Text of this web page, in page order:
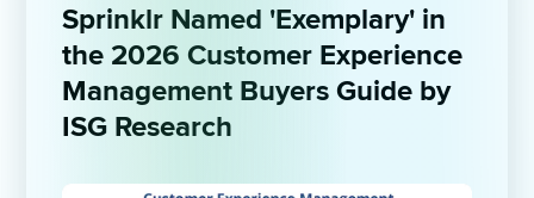
Sprinklr Named 'Exemplary' in
the 2026 Customer Experience
Management Buyers Guide by
ISG Research